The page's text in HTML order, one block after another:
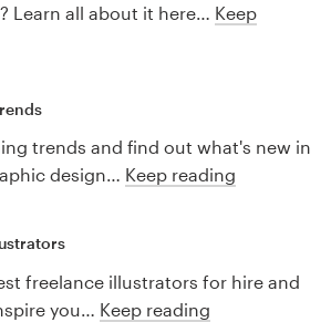
Learn all about it here… Keep
trends and find out what's new in
design… Keep reading
freelance illustrators for hire and
you… Keep reading